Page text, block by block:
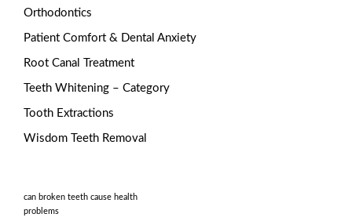
Orthodontics
Patient Comfort & Dental Anxiety
Root Canal Treatment
Teeth Whitening – Category
Tooth Extractions
Wisdom Teeth Removal
can broken teeth cause health
problems